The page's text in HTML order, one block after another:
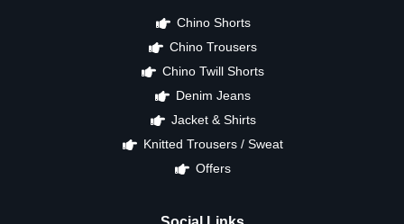
Chino Shorts
Chino Trousers
Chino Twill Shorts
Denim Jeans
Jacket & Shirts
Knitted Trousers / Sweat
Offers